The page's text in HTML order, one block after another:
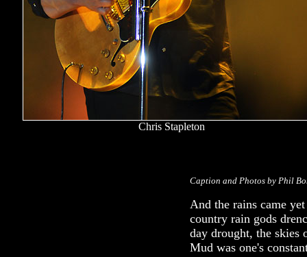
Chris Stapleton
Caption and Photos by Phil
And the rains came
country rain gods
day drought, the skies
Mud was one's